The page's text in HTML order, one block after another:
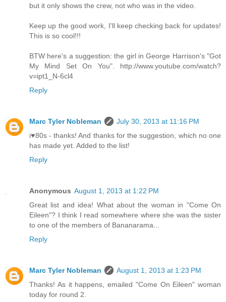
but it only shows the crew, not who was in the video.
Keep up the good work, I'll keep checking back for updates!
This is so cool!!!
BTW here's a suggestion: the girl in George Harrison's "Got
My Mind Set On You". http://www.youtube.com/watch?
v=ipt1_N-6cl4
Reply
Marc Tyler Nobleman
July 30, 2013 at 11:16 PM
i♥80s - thanks! And thanks for the suggestion, which no one
has made yet. Added to the list!
Reply
Anonymous August 1, 2013 at 1:22 PM
Great list and idea! What about the woman in "Come On
Eileen"? I think I read somewhere where she was the sister
to one of the members of Bananarama...
Reply
Marc Tyler Nobleman
August 1, 2013 at 1:23 PM
Thanks! As it happens, emailed "Come On Eileen" woman
today for round 2.